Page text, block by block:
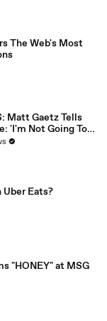
The Web's Most
Matt Gaetz Tells
'I'm Not Going To
Resolution'
Uber Eats?
"HONEY" at MSG